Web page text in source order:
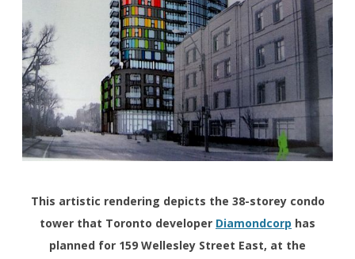
This artistic rendering depicts the 38-storey condo
tower that Toronto developer Diamondcorp has
planned for 159 Wellesley Street East, at the